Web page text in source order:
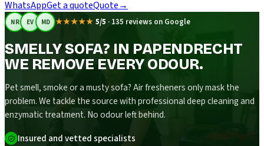
WhatsAppGet a quoteQuote→
NR EV MD ★★★★★ 5/5 · 135 reviews on Google
SMELLY SOFA? IN PAPENDRECHT
WE REMOVE EVERY ODOUR.
Pet smell, smoke or a musty sofa? Air fresheners only mask the
problem. We tackle the source with professional deep cleaning and
enzymatic treatment. No odour left behind.
Insured and vetted specialists